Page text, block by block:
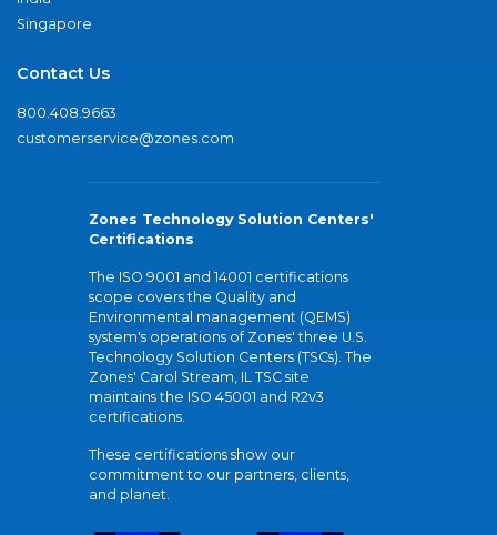
Singapore
Contact Us
800.408.9663
customerservice@zones.com
Zones Technology Solution Centers'
Certifications
The ISO 9001 and 14001 certifications
scope covers the Quality and
Environmental management (QEMS)
system's operations of Zones' three U.S.
Technology Solution Centers (TSCs). The
Zones' Carol Stream, IL TSC site
maintains the ISO 45001 and R2v3
certifications.
These certifications show our
commitment to our partners, clients,
and planet.